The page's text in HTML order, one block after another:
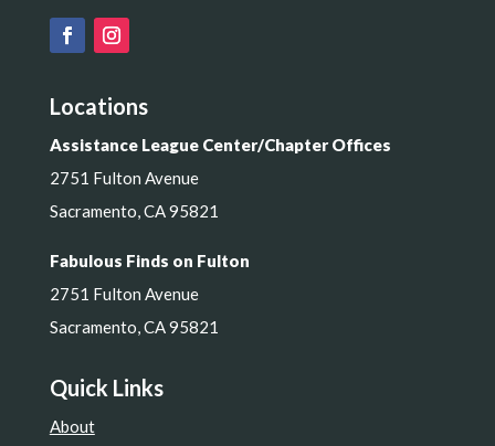
Locations
Assistance League Center/Chapter Offices
2751 Fulton Avenue
Sacramento, CA 95821
Fabulous Finds on Fulton
2751 Fulton Avenue
Sacramento, CA 95821
Quick Links
About